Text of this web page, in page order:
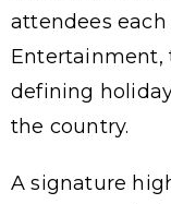
attendees each
Entertainment,
defining
the country.
A signature